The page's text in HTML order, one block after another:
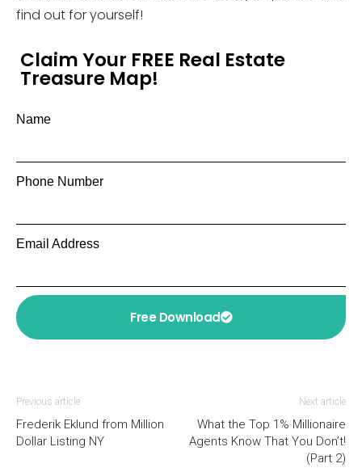
find out for yourself!
Claim Your FREE Real Estate
Treasure Map!
Name
Phone Number
Email Address
Free Download
Previous article
Frederik Eklund from Million
Dollar Listing NY
Next article
What the Top 1% Millionaire
Agents Know That You Don’t!
(Part 2)